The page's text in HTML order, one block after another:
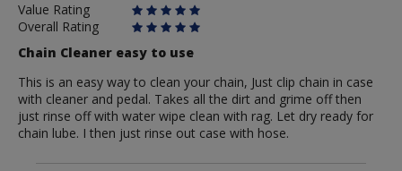
Value Rating
Overall Rating
Chain Cleaner easy to use
This is an easy way to clean your chain, Just clip chain in case
with cleaner and pedal. Takes all the dirt and grime off then
just rinse off with water wipe clean with rag. Let dry ready for
chain lube. I then just rinse out case with hose.